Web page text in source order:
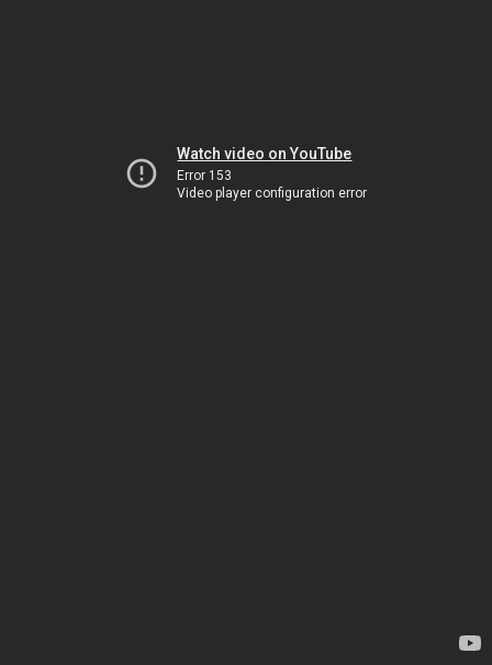
Watch video on YouTube
Error 153
Video player configuration error